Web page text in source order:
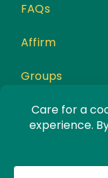
FAQs
Affirm
Groups
Awards